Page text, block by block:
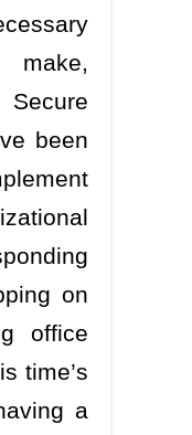
Secure
been
on
office
time’s
a